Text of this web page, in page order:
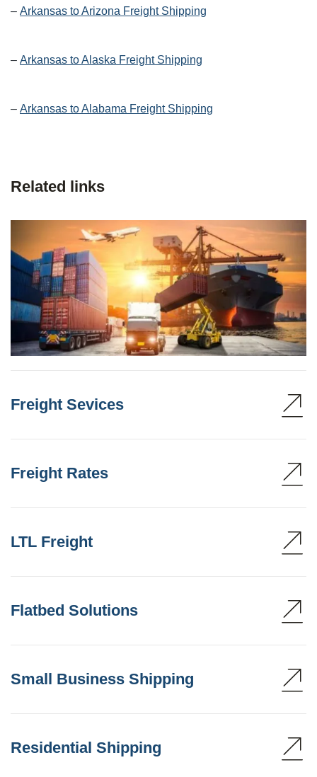
– Arkansas to Arizona Freight Shipping
– Arkansas to Alaska Freight Shipping
– Arkansas to Alabama Freight Shipping
Related links
Freight Sevices
Freight Rates
LTL Freight
Flatbed Solutions
Small Business Shipping
Residential Shipping